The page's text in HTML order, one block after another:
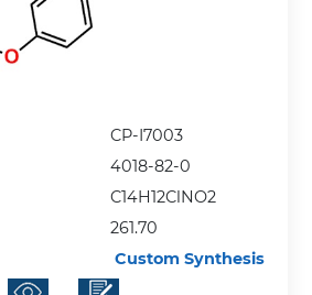
CP-I7003
4018-82-0
C14H12ClNO2
261.70
Custom Synthesis